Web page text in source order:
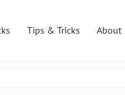
Tips & Tricks About